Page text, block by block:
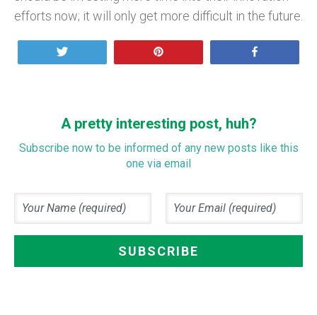
efforts now; it will only get more difficult in the future.
A pretty interesting post, huh?
Subscribe now to be informed of any new posts like this
one via email